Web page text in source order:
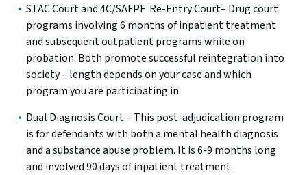
STAC Court and 4C/SAFPF Re-Entry Court– Drug court
programs involving 6 months of inpatient treatment
and subsequent outpatient programs while on
probation. Both promote successful reintegration into
society – length depends on your case and which
program you are participating in.
Dual Diagnosis Court – This post-adjudication program
is for defendants with both a mental health diagnosis
and a substance abuse problem. It is 6-9 months long
and involved 90 days of inpatient treatment.